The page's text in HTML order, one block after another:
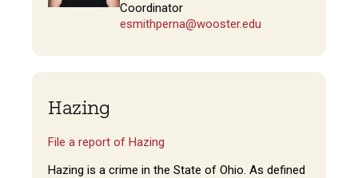
Coordinator
esmithperna@wooster.edu
Hazing
File a report of Hazing
Hazing is a crime in the State of Ohio. As defined